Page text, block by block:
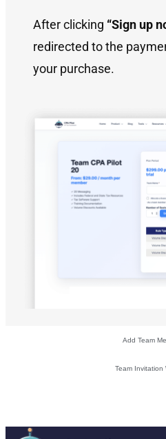
Add Team
Team Invitation
After clicking “Sign up
redirected to the
your purchase.